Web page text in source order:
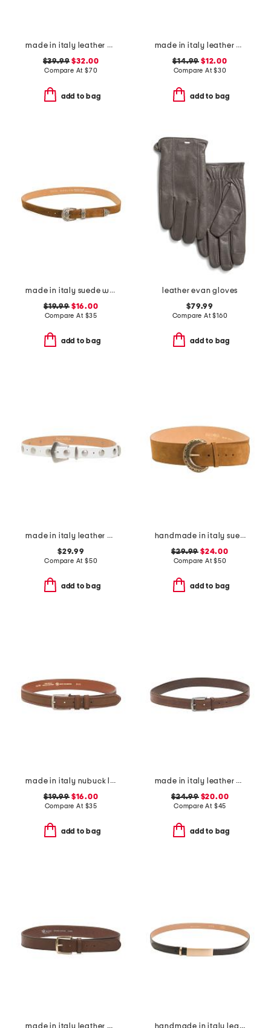
made in italy leather gun metal buckle vegetable tanned belt
$39.99 $32.00
Compare At $70
add to bag
made in italy leather ed slim belt
$14.99 $12.00
Compare At$30
add to bag
made in italy suede western buckle belt
$19.99$16.00
Compare At $35
add to bag
leather evan gloves
$79.99
Compare At$160
add to bag
made in italy leather big nickel stud end belt
$29.99
Compare At $50
add to bag
handmade in italy suede big buckle belt
$29.99 $24.00
Compare At$50
add to bag
made in italy nubuck leather belt
$19.99$16.00
Compare At $35
add to bag
made in italy leather bombe belt with heavy stitching
$24.99$20.00
Compare At $45
add to bag
made in italy leather vaccheta brass buckle belt handmade in italy leather metal plaque pin buckle belt